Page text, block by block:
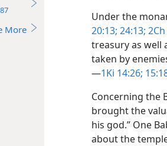
More
Under the
20:13; 24:13;
treasury as well
taken by
—1Ki 14:26;
Concerning the
brought the
his god.” One
about the